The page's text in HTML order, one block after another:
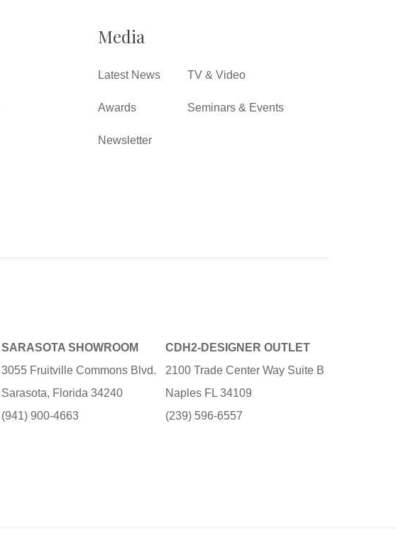
Media
Latest News
Awards
Newsletter
TV & Video
Seminars & Events
SARASOTA SHOWROOM
3055 Fruitville Commons Blvd.
Sarasota, Florida 34240
(941) 900-4663
CDH2-DESIGNER OUTLET
2100 Trade Center Way Suite B
Naples FL 34109
(239) 596-6557